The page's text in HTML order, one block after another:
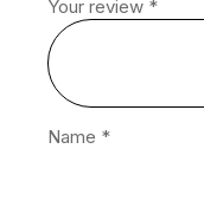
Your review *
Name *